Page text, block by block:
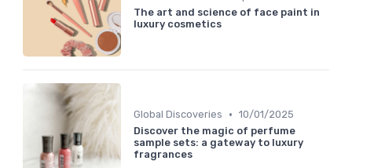
The art and science of face paint in
luxury cosmetics
Global Discoveries • 10/01/2025
Discover the magic of perfume
sample sets: a gateway to luxury
fragrances